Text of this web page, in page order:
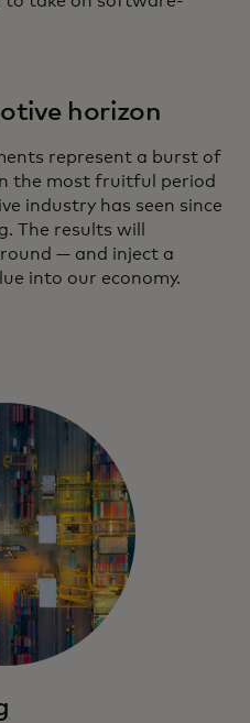
horizon
represent a burst of
the most fruitful period
industry has seen since
The results will
— and inject a
into our economy.